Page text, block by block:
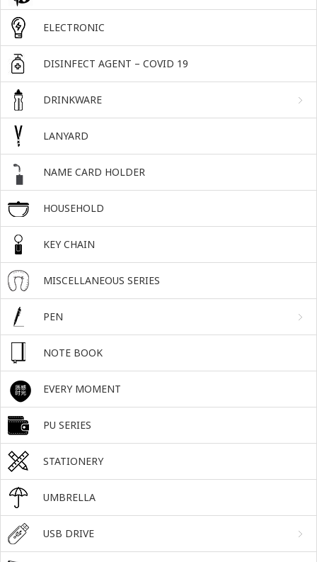
ELECTRONIC
DISINFECT AGENT – COVID 19
DRINKWARE
LANYARD
NAME CARD HOLDER
HOUSEHOLD
KEY CHAIN
MISCELLANEOUS SERIES
PEN
NOTE BOOK
EVERY MOMENT
PU SERIES
STATIONERY
UMBRELLA
USB DRIVE